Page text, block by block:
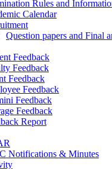
Rules and
Calendar
Question papers and Final
Feedback
Feedback
Feedback
Feedback
Feedback
Feedback
Report
Notifications & Minutes